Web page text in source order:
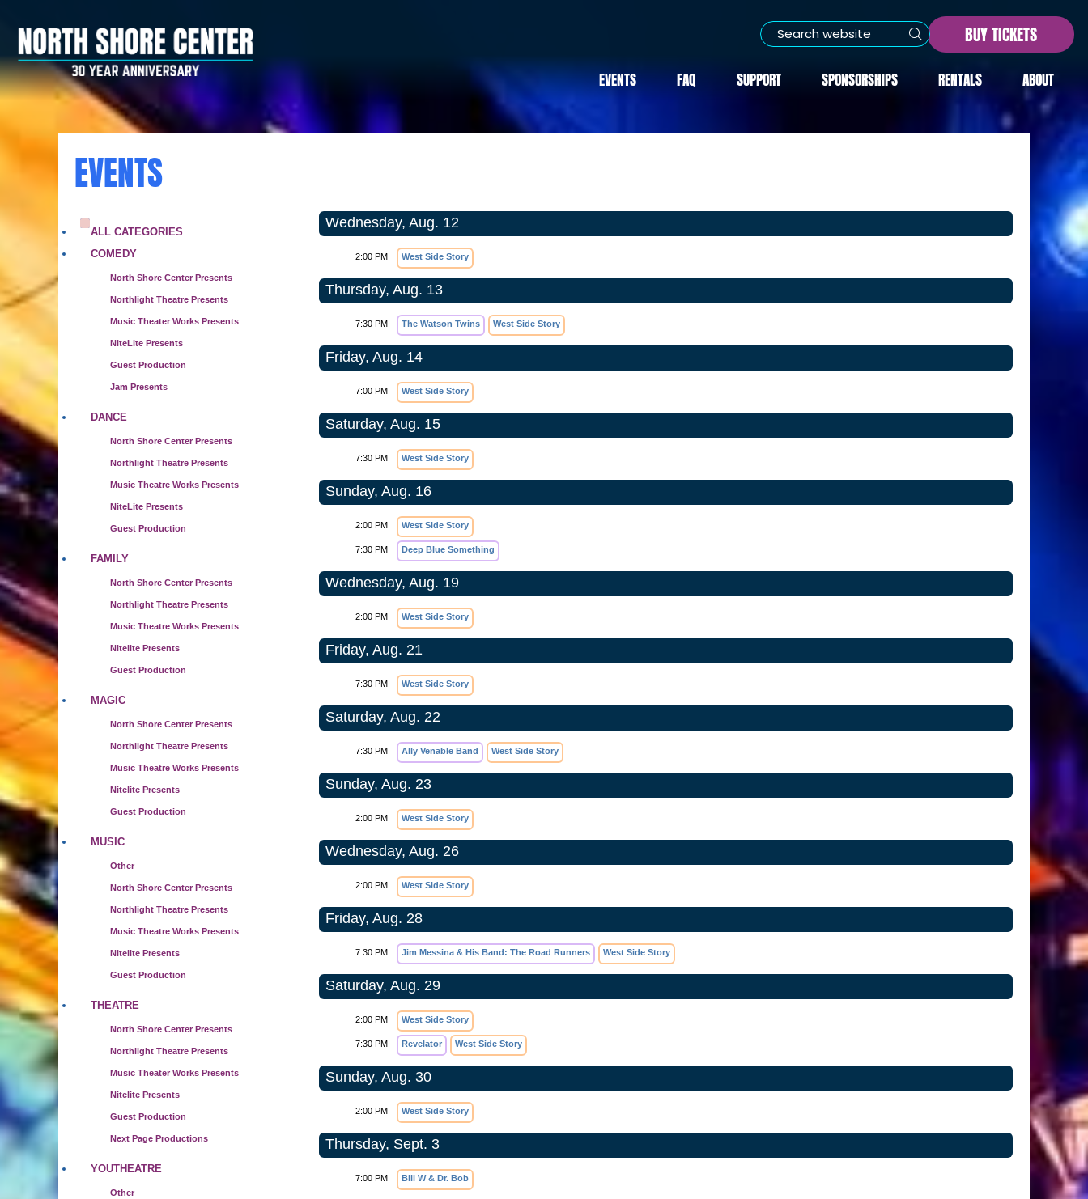
BUY TICKETS
EVENTS FAQ SUPPORT SPONSORSHIPS RENTALS ABOUT
EVENTS
ALL CATEGORIES
COMEDY
North Shore Center Presents
Northlight Theatre Presents
Music Theater Works Presents
NiteLite Presents
Guest Production
Jam Presents
DANCE
North Shore Center Presents
Northlight Theatre Presents
Music Theatre Works Presents
NiteLite Presents
Guest Production
FAMILY
North Shore Center Presents
Northlight Theatre Presents
Music Theatre Works Presents
Nitelite Presents
Guest Production
MAGIC
North Shore Center Presents
Northlight Theatre Presents
Music Theatre Works Presents
Nitelite Presents
Guest Production
MUSIC
Other
North Shore Center Presents
Northlight Theatre Presents
Music Theatre Works Presents
Nitelite Presents
Guest Production
THEATRE
North Shore Center Presents
Northlight Theatre Presents
Music Theater Works Presents
Nitelite Presents
Guest Production
Next Page Productions
YOUTHEATRE
Other
Wednesday, Aug. 12
2:00 PM West Side Story
Thursday, Aug. 13
7:30 PM The Watson Twins West Side Story
Friday, Aug. 14
7:00 PM West Side Story
Saturday, Aug. 15
7:30 PM West Side Story
Sunday, Aug. 16
2:00 PM West Side Story
7:30 PM Deep Blue Something
Wednesday, Aug. 19
2:00 PM West Side Story
Friday, Aug. 21
7:30 PM West Side Story
Saturday, Aug. 22
7:30 PM Ally Venable Band West Side Story
Sunday, Aug. 23
2:00 PM West Side Story
Wednesday, Aug. 26
2:00 PM West Side Story
Friday, Aug. 28
7:30 PM Jim Messina & His Band: The Road Runners West Side Story
Saturday, Aug. 29
2:00 PM West Side Story
7:30 PM Revelator West Side Story
Sunday, Aug. 30
2:00 PM West Side Story
Thursday, Sept. 3
7:00 PM Bill W & Dr. Bob